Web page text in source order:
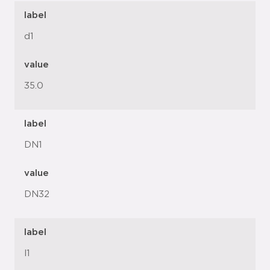
label
d1
value
35.0
label
DN1
value
DN32
label
l1